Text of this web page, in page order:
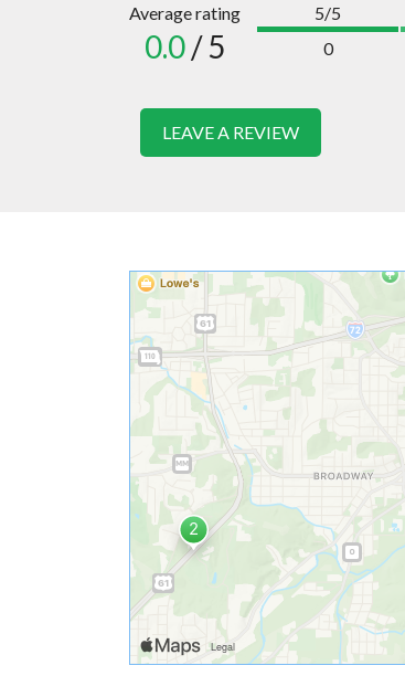
Average rating
0.0/ 5
5/5
0
LEAVE A REVIEW